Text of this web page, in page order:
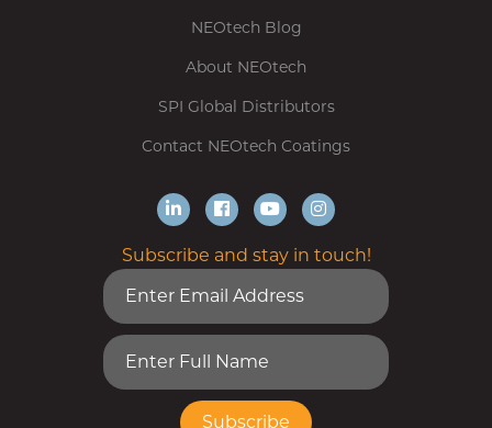
NEOtech Blog
About NEOtech
SPI Global Distributors
Contact NEOtech Coatings
Subscribe and stay in touch!